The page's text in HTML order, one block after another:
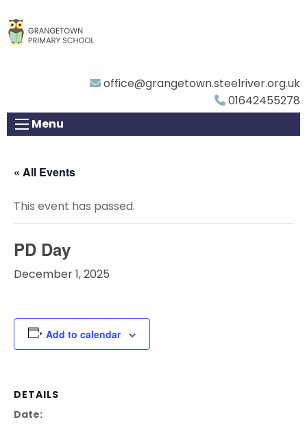
office@grangetown.steelriver.org.uk
01642455278
Menu
« All Events
This event has passed.
PD Day
December 1, 2025
Add to calendar
DETAILS
Date: